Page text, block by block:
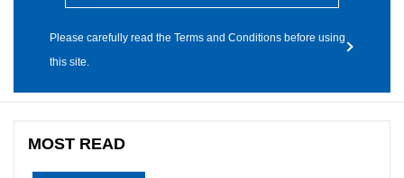
Please carefully read the Terms and Conditions before using
this site.
MOST READ